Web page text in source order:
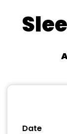
Date